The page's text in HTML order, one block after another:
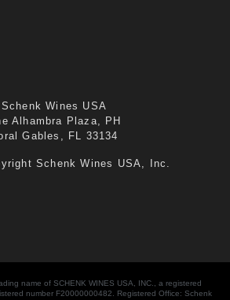
Schenk Wines USA
Alhambra Plaza, PH
Gables, FL 33134
Schenk Wines USA, Inc.
name of SCHENK WINES USA, INC., a registered
number F20000000482. Registered Office: Schenk